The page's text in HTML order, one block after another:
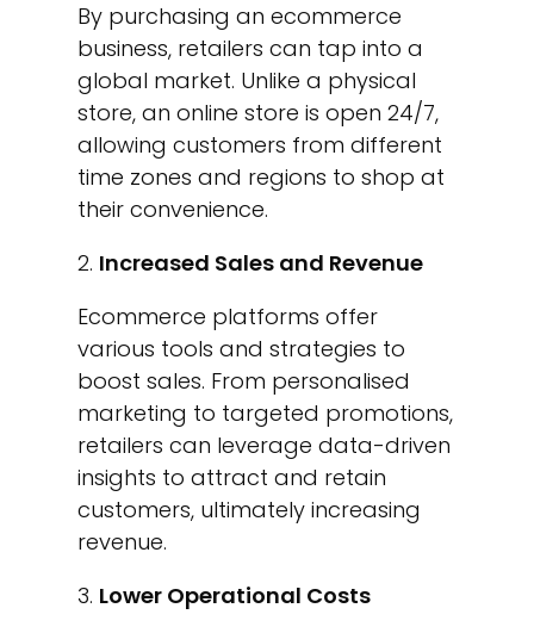
By purchasing an ecommerce
business, retailers can tap into a
global market. Unlike a physical
store, an online store is open 24/7,
allowing customers from different
time zones and regions to shop at
their convenience.
Increased Sales and Revenue
Ecommerce platforms offer
various tools and strategies to
boost sales. From personalised
marketing to targeted promotions,
retailers can leverage data-driven
insights to attract and retain
customers, ultimately increasing
revenue.
Lower Operational Costs